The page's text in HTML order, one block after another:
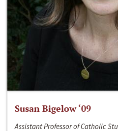
Susan Bigelow ‘09
Assistant Professor of Catholic